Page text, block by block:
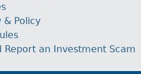
& Policy
Report an Investment Scam